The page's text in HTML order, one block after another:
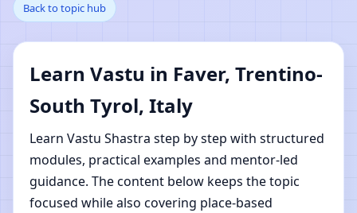
Trentino-South Tyrol,
Italy | Online Vastu
Shastra Learning
Back to topic hub
Learn Vastu in Faver, Trentino-
South Tyrol, Italy
Learn Vastu Shastra step by step with structured
modules, practical examples and mentor-led
guidance. The content below keeps the topic
focused while also covering place-based